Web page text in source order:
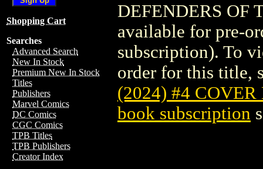
Shopping Cart
Searches
Advanced Search
New In Stock
Premium New In Stock
Titles
Publishers
Marvel Comics
DC Comics
CGC Comics
TPB Titles
TPB Publishers
Creator Index
DEFENDERS OF
available for pre-
subscription). To
order for this title,
(2024) #4
book subscription